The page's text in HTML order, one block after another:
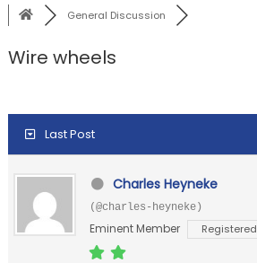
General Discussion
Wire wheels
Last Post
Charles Heyneke
(@charles-heyneke)
Eminent Member Registered